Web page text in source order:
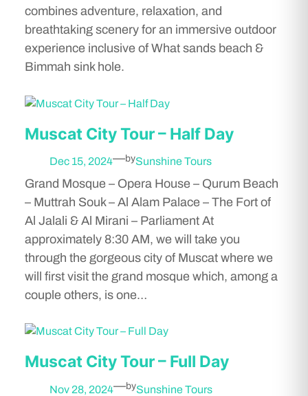
combines adventure, relaxation, and
breathtaking scenery for an immersive outdoor
experience inclusive of What sands beach &
Bimmah sink hole.
Muscat City Tour – Half Day
Dec 15, 2024—bySunshine Tours
Grand Mosque – Opera House – Qurum Beach
– Muttrah Souk – Al Alam Palace – The Fort of
Al Jalali & Al Mirani – Parliament At
approximately 8:30 AM, we will take you
through the gorgeous city of Muscat where we
will first visit the grand mosque which, among a
couple others, is one…
Muscat City Tour – Full Day
Nov 28, 2024—bySunshine Tours